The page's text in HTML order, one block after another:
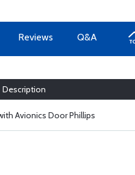
Reviews Q&A
Description
Avionics Door Phillips